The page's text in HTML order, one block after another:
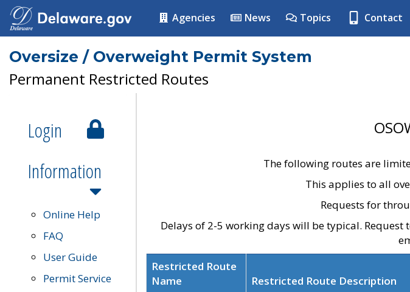
Agencies News Topics Contact
Oversize / Overweight Permit System
Permanent Restricted Routes
Login
Information
Online Help
FAQ
User Guide
Permit Service
The following routes are
This applies to all
Requests for
Delays of 2-5 working days will be typical.
Restricted Route
Name
Restricted Route Description